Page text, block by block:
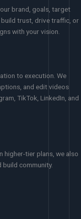
brand, goals, target
build trust, drive traffic, or
with your vision.
to execution. We
and edit videos
TikTok, LinkedIn, and
higher-tier plans, we also
community.